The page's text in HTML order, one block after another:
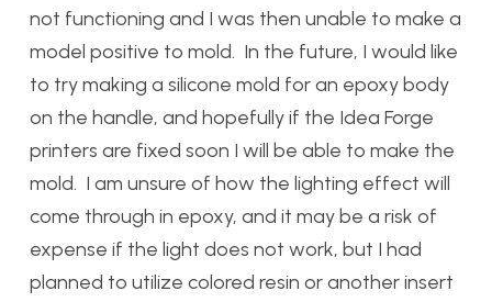
not functioning and I was then unable to make a
model positive to mold. In the future, I would like
to try making a silicone mold for an epoxy body
on the handle, and hopefully if the Idea Forge
printers are fixed soon I will be able to make the
mold. I am unsure of how the lighting effect will
come through in epoxy, and it may be a risk of
expense if the light does not work, but I had
planned to utilize colored resin or another insert